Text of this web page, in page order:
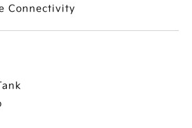
Connectivity